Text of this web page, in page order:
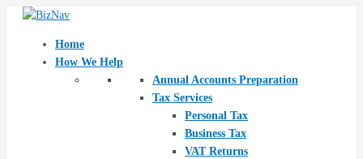
Skip
Home
How We Help
Annual Accounts Preparation
Tax Services
Personal Tax
Business Tax
VAT Returns
Post